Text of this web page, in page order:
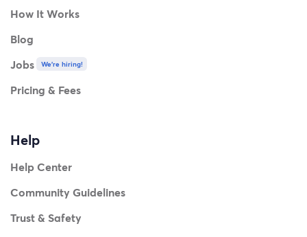
How It Works
Blog
Jobs
We're hiring!
Pricing & Fees
Help
Help Center
Community Guidelines
Trust & Safety